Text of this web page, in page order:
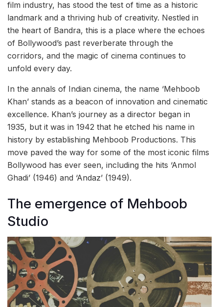
film industry, has stood the test of time as a historic
landmark and a thriving hub of creativity. Nestled in
the heart of Bandra, this is a place where the echoes
of Bollywood’s past reverberate through the
corridors, and the magic of cinema continues to
unfold every day.
In the annals of Indian cinema, the name ‘Mehboob
Khan’ stands as a beacon of innovation and cinematic
excellence. Khan’s journey as a director began in
1935, but it was in 1942 that he etched his name in
history by establishing Mehboob Productions. This
move paved the way for some of the most iconic films
Bollywood has ever seen, including the hits ‘Anmol
Ghadi’ (1946) and ‘Andaz’ (1949).
The emergence of Mehboob
Studio